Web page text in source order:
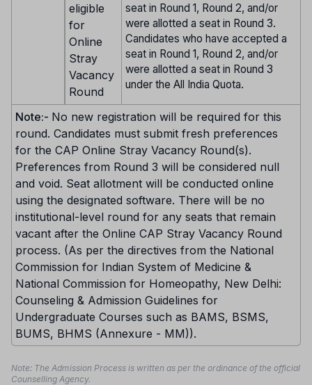
eligible
for
Online
Stray
Vacancy
Round
seat in Round 1, Round 2, and/or
were allotted a seat in Round 3.
Candidates who have accepted a
seat in Round 1, Round 2, and/or
were allotted a seat in Round 3
under the All India Quota.
Note:- No new registration will be required for this
round. Candidates must submit fresh preferences
for the CAP Online Stray Vacancy Round(s).
Preferences from Round 3 will be considered null
and void. Seat allotment will be conducted online
using the designated software. There will be no
institutional-level round for any seats that remain
vacant after the Online CAP Stray Vacancy Round
process. (As per the directives from the National
Commission for Indian System of Medicine &
National Commission for Homeopathy, New Delhi:
Counseling & Admission Guidelines for
Undergraduate Courses such as BAMS, BSMS,
BUMS, BHMS (Annexure - MM)).
Note: The Admission Process is written as per the ordinance of the official
Counselling Agency.